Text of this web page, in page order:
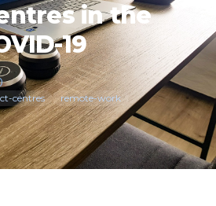
in the
19
centres remote-work